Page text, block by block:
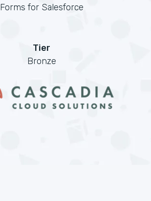
Forms for Salesforce
Tier
Bronze